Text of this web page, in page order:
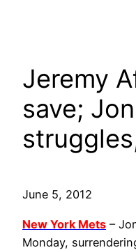
Jeremy
save;
June 5, 2012
New York Mets –
Monday,